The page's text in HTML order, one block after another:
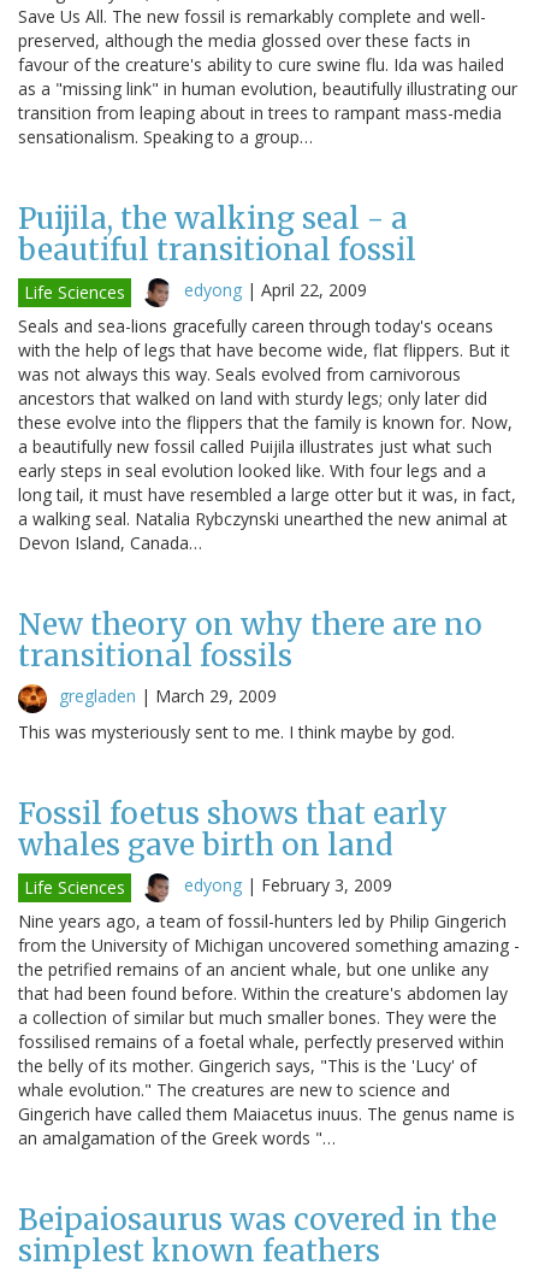
Save Us All. The new fossil is remarkably complete and well-
preserved, although the media glossed over these facts in
favour of the creature's ability to cure swine flu. Ida was hailed
as a "missing link" in human evolution, beautifully illustrating our
transition from leaping about in trees to rampant mass-media
sensationalism. Speaking to a group…
Puijila, the walking seal - a
beautiful transitional fossil
Life Sciences edyong | April 22, 2009
Seals and sea-lions gracefully careen through today's oceans
with the help of legs that have become wide, flat flippers. But it
was not always this way. Seals evolved from carnivorous
ancestors that walked on land with sturdy legs; only later did
these evolve into the flippers that the family is known for. Now,
a beautifully new fossil called Puijila illustrates just what such
early steps in seal evolution looked like. With four legs and a
long tail, it must have resembled a large otter but it was, in fact,
a walking seal. Natalia Rybczynski unearthed the new animal at
Devon Island, Canada…
New theory on why there are no
transitional fossils
gregladen | March 29, 2009
This was mysteriously sent to me. I think maybe by god.
Fossil foetus shows that early
whales gave birth on land
Life Sciences edyong | February 3, 2009
Nine years ago, a team of fossil-hunters led by Philip Gingerich
from the University of Michigan uncovered something amazing -
the petrified remains of an ancient whale, but one unlike any
that had been found before. Within the creature's abdomen lay
a collection of similar but much smaller bones. They were the
fossilised remains of a foetal whale, perfectly preserved within
the belly of its mother. Gingerich says, "This is the 'Lucy' of
whale evolution." The creatures are new to science and
Gingerich have called them Maiacetus inuus. The genus name is
an amalgamation of the Greek words "…
Beipaiosaurus was covered in the
simplest known feathers